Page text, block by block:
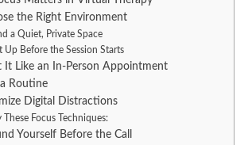
the Right Environment
a Quiet, Private Space
Up Before the Session Starts
It Like an In-Person Appointment
Routine
Digital Distractions
These Focus Techniques:
Yourself Before the Call